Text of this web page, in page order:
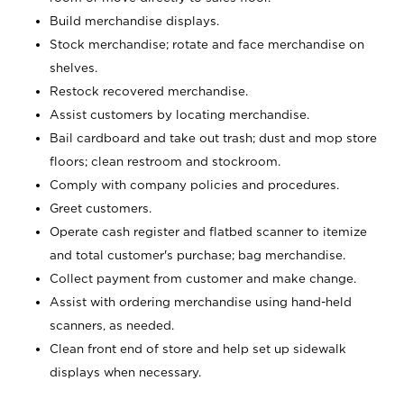
Build merchandise displays.
Stock merchandise; rotate and face merchandise on
shelves.
Restock recovered merchandise.
Assist customers by locating merchandise.
Bail cardboard and take out trash; dust and mop store
floors; clean restroom and stockroom.
Comply with company policies and procedures.
Greet customers.
Operate cash register and flatbed scanner to itemize
and total customer's purchase; bag merchandise.
Collect payment from customer and make change.
Assist with ordering merchandise using hand-held
scanners, as needed.
Clean front end of store and help set up sidewalk
displays when necessary.